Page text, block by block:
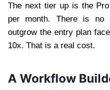
The next tier up is the
per month. There is no
outgrow the entry plan
10x. That is a real cost.
A Workflow